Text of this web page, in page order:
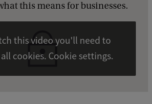
this video you'll need to
accept all cookies. Cookie settings.
this means for businesses.